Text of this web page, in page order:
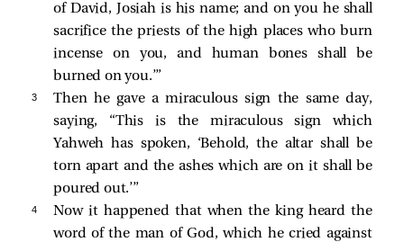
of David, Josiah is his name; and on you he shall
sacrifice the priests of the high places who burn
incense on you, and human bones shall be
burned on you.’”
3
Then he gave a miraculous sign the same day,
saying, “This is the miraculous sign which
Yahweh has spoken, ‘Behold, the altar shall be
torn apart and the ashes which are on it shall be
poured out.’”
4
Now it happened that when the king heard the
word of the man of God, which he cried against